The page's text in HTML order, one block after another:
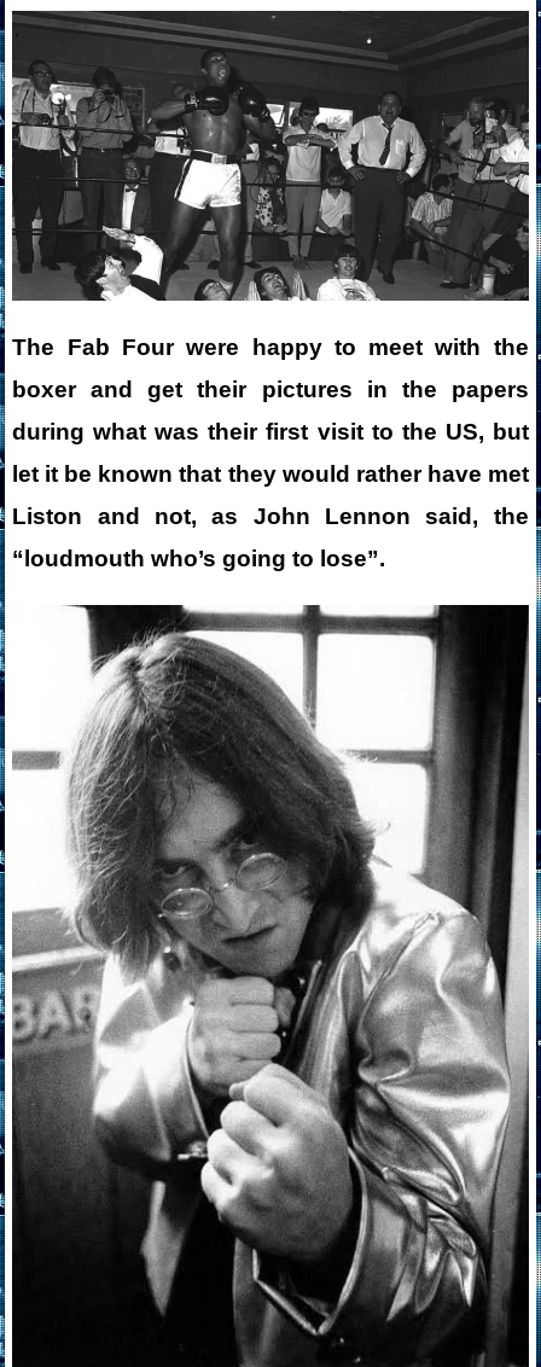
The Fab Four were happy to meet with the
boxer and get their pictures in the papers
during what was their first visit to the US, but
let it be known that they would rather have met
Liston and not, as John Lennon said, the
“loudmouth who’s going to lose”.